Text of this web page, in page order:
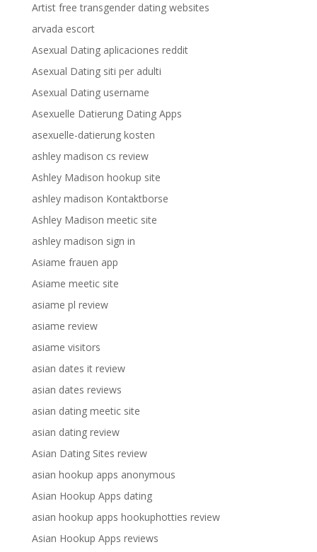
Artist free transgender dating websites
arvada escort
Asexual Dating aplicaciones reddit
Asexual Dating siti per adulti
Asexual Dating username
Asexuelle Datierung Dating Apps
asexuelle-datierung kosten
ashley madison cs review
Ashley Madison hookup site
ashley madison Kontaktborse
Ashley Madison meetic site
ashley madison sign in
Asiame frauen app
Asiame meetic site
asiame pl review
asiame review
asiame visitors
asian dates it review
asian dates reviews
asian dating meetic site
asian dating review
Asian Dating Sites review
asian hookup apps anonymous
Asian Hookup Apps dating
asian hookup apps hookuphotties review
Asian Hookup Apps reviews